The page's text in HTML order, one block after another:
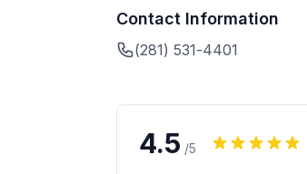
Contact Information
(281) 531-4401
4.5 /5